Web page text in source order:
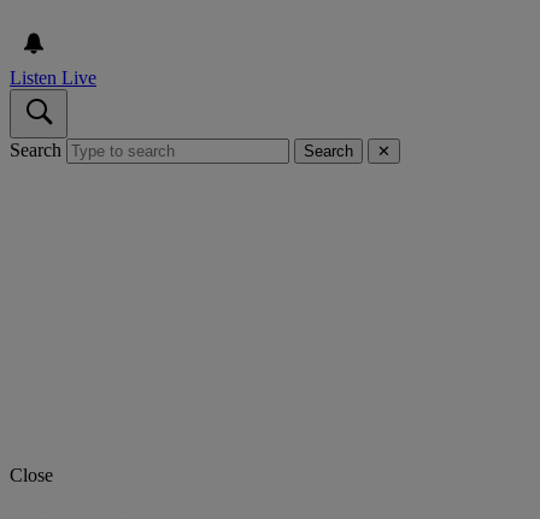
Listen Live
Search Search ✕
Close